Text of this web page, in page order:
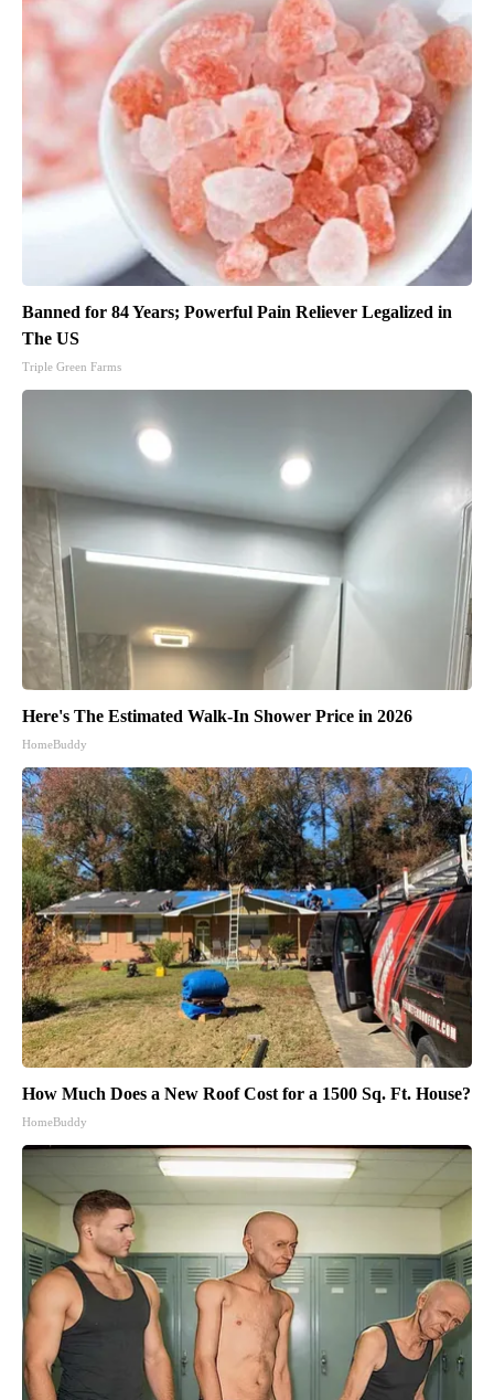
Banned for 84 Years; Powerful Pain Reliever Legalized in
The US
Triple Green Farms
Here's The Estimated Walk-In Shower Price in 2026
HomeBuddy
How Much Does a New Roof Cost for a 1500 Sq. Ft. House?
HomeBuddy